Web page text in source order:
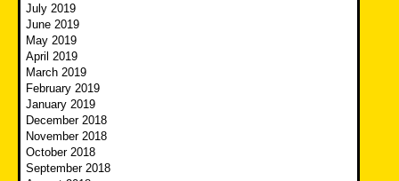
July 2019
June 2019
May 2019
April 2019
March 2019
February 2019
January 2019
December 2018
November 2018
October 2018
September 2018